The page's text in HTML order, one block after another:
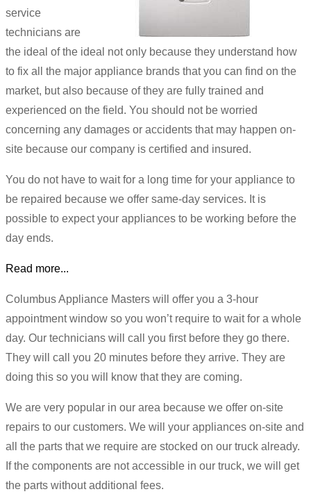
service
technicians are
the ideal of the ideal not only because they understand how
to fix all the major appliance brands that you can find on the
market, but also because of they are fully trained and
experienced on the field. You should not be worried
concerning any damages or accidents that may happen on-
site because our company is certified and insured.
You do not have to wait for a long time for your appliance to
be repaired because we offer same-day services. It is
possible to expect your appliances to be working before the
day ends.
Read more...
Columbus Appliance Masters will offer you a 3-hour
appointment window so you won’t require to wait for a whole
day. Our technicians will call you first before they go there.
They will call you 20 minutes before they arrive. They are
doing this so you will know that they are coming.
We are very popular in our area because we offer on-site
repairs to our customers. We will your appliances on-site and
all the parts that we require are stocked on our truck already.
If the components are not accessible in our truck, we will get
the parts without additional fees.